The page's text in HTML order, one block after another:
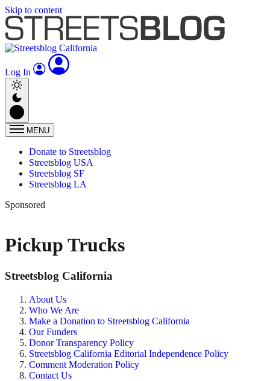
Skip to content
Log In
MENU
Donate to Streetsblog
Streetsblog USA
Streetsblog SF
Streetsblog LA
Sponsored
Pickup Trucks
Streetsblog California
About Us
Who We Are
Make a Donation to Streetsblog California
Our Funders
Donor Transparency Policy
Streetsblog California Editorial Independence Policy
Comment Moderation Policy
Contact Us